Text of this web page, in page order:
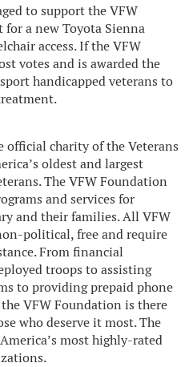
to support the VFW
a new Toyota Sienna
access. If the VFW
votes and is awarded the
handicapped veterans to
official charity of the Veterans
oldest and largest
The VFW Foundation
and services for
and their families. All VFW
political, free and require
From financial
troops to assisting
to providing prepaid phone
VFW Foundation is there
who deserve it most. The
most highly-rated